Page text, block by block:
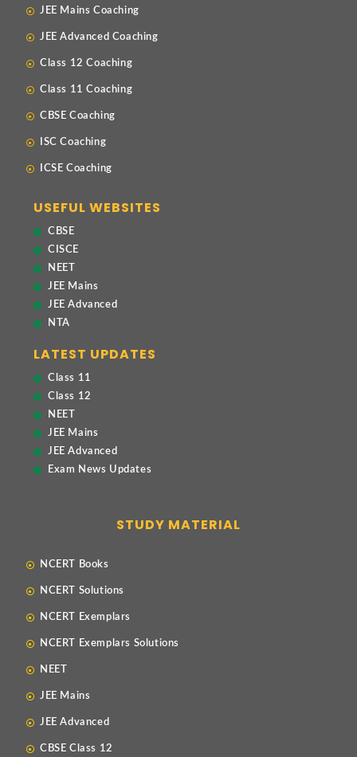
JEE Mains Coaching
JEE Advanced Coaching
Class 12 Coaching
Class 11 Coaching
CBSE Coaching
ISC Coaching
ICSE Coaching
USEFUL WEBSITES
CBSE
CISCE
NEET
JEE Mains
JEE Advanced
NTA
LATEST UPDATES
Class 11
Class 12
NEET
JEE Mains
JEE Advanced
Exam News Updates
STUDY MATERIAL
NCERT Books
NCERT Solutions
NCERT Exemplars
NCERT Exemplars Solutions
NEET
JEE Mains
JEE Advanced
CBSE Class 12